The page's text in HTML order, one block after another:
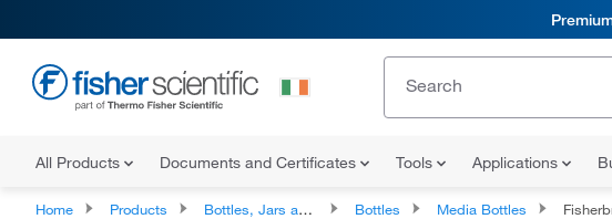
All Products Documents and Certificates Tools Applications
Home Products Bottles, Jars and Jugs Bottles Media Bottles